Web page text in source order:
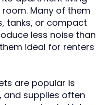
Many of them
tanks, or compact
less noise than
ideal for renters
are popular is
and supplies often